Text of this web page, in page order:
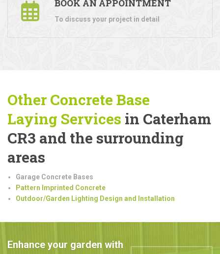
BOOK AN APPOINTMENT
To discuss your project in detail
Other Concrete Base
Laying Services in Caterham
CR3 and the surrounding
areas
Garage Concrete Bases
Pattern Imprinted Concrete
Outdoor/Garden Lighting Design and Installation
Enhance your garden with